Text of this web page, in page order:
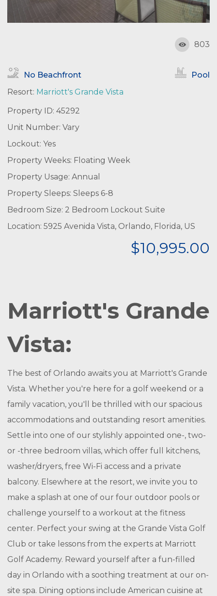
803
No Beachfront
Pool
Resort: Marriott's Grande Vista
Property ID: 45292
Unit Number: Vary
Lockout: Yes
Property Weeks: Floating Week
Property Usage: Annual
Property Sleeps: Sleeps 6-8
Bedroom Size: 2 Bedroom Lockout Suite
Location: 5925 Avenida Vista, Orlando, Florida, US
$10,995.00
Marriott's Grande
Vista:
The best of Orlando awaits you at Marriott's Grande
Vista. Whether you're here for a golf weekend or a
family vacation, you'll be thrilled with our spacious
accommodations and outstanding resort amenities.
Settle into one of our stylishly appointed one-, two-
or -three bedroom villas, which offer full kitchens,
washer/dryers, free Wi-Fi access and a private
balcony. Elsewhere at the resort, we invite you to
make a splash at one of our four outdoor pools or
challenge yourself to a workout at the fitness
center. Perfect your swing at the Grande Vista Golf
Club or take lessons from the experts at Marriott
Golf Academy. Reward yourself after a fun-filled
day in Orlando with a soothing treatment at our on-
site spa. Dining options include American cuisine at